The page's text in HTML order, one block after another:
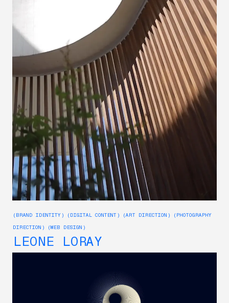
(BRAND IDENTITY) (DIGITAL CONTENT) (ART DIRECTION) (PHOTOGRAPHY
DIRECTION) (WEB DESIGN)
LEONE LORAY